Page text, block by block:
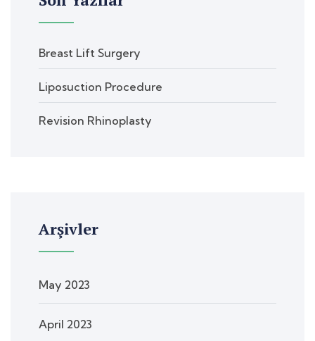
Breast Lift Surgery
Liposuction Procedure
Revision Rhinoplasty
Arşivler
May 2023
April 2023